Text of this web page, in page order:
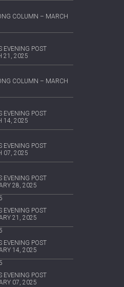
COLUMN – MARCH
EVENING POST
21, 2025
COLUMN – MARCH
EVENING POST
14, 2025
EVENING POST
07, 2025
EVENING POST
28, 2025
EVENING POST
21, 2025
EVENING POST
14, 2025
EVENING POST
07, 2025